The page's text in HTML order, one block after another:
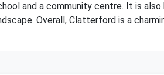
and a community centre. It is
Overall, Clatterford is a